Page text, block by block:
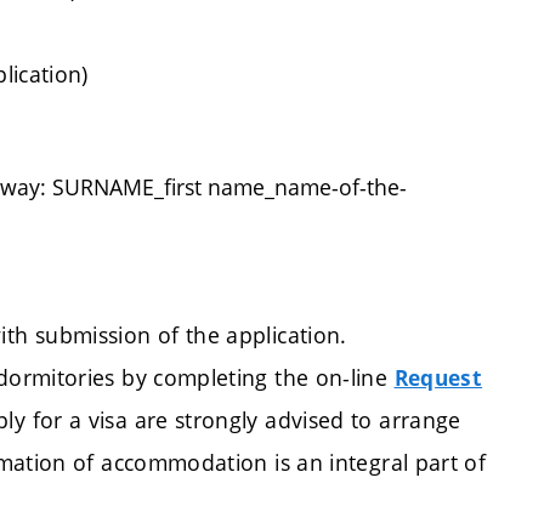
SURNAME_first name_name-of-the-
submission of the application.
by completing the on-line Request
for a visa are strongly advised to arrange
of accommodation is an integral part of